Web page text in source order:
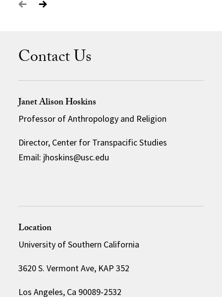
Contact Us
Janet Alison Hoskins
Professor of Anthropology and Religion
Director, Center for Transpacific Studies
Email: jhoskins@usc.edu
Location
University of Southern California
3620 S. Vermont Ave, KAP 352
Los Angeles, Ca 90089-2532